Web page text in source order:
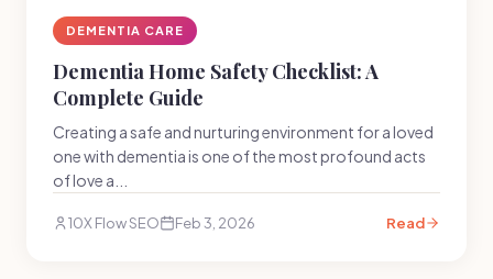
DEMENTIA CARE
Dementia Home Safety Checklist: A
Complete Guide
Creating a safe and nurturing environment for a loved
one with dementia is one of the most profound acts
of love a...
10X Flow SEO Feb 3, 2026 Read